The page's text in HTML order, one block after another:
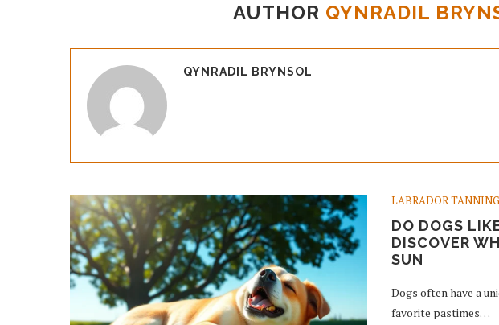
AUTHOR QYNRADIL
QYNRADIL BRYNSOL
LABRADOR TANNING
DO DOGS
DISCOVER
SUN
Dogs often have a
favorite pastimes…